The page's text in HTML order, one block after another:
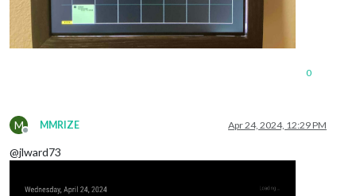
0
M
Offline
MMRIZE Apr 24, 2024, 12:29 PM
@jlward73